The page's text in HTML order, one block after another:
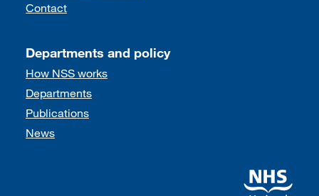
Contact
Departments and policy
How NSS works
Departments
Publications
News